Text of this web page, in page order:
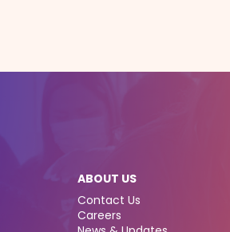
ABOUT US
Contact Us
Careers